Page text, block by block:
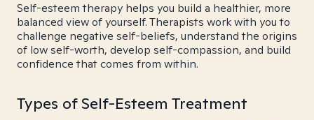
Self-esteem therapy helps you build a healthier, more
balanced view of yourself. Therapists work with you to
challenge negative self-beliefs, understand the origins
of low self-worth, develop self-compassion, and build
confidence that comes from within.
Types of Self-Esteem Treatment